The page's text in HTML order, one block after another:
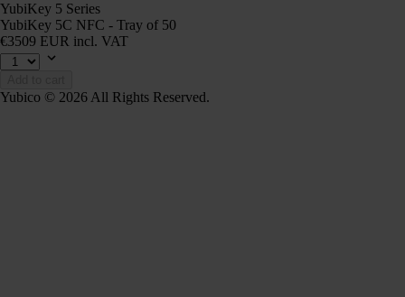
YubiKey 5 Series
YubiKey 5C NFC - Tray of 50
€3509 EUR incl. VAT
Yubico © 2026 All Rights Reserved.